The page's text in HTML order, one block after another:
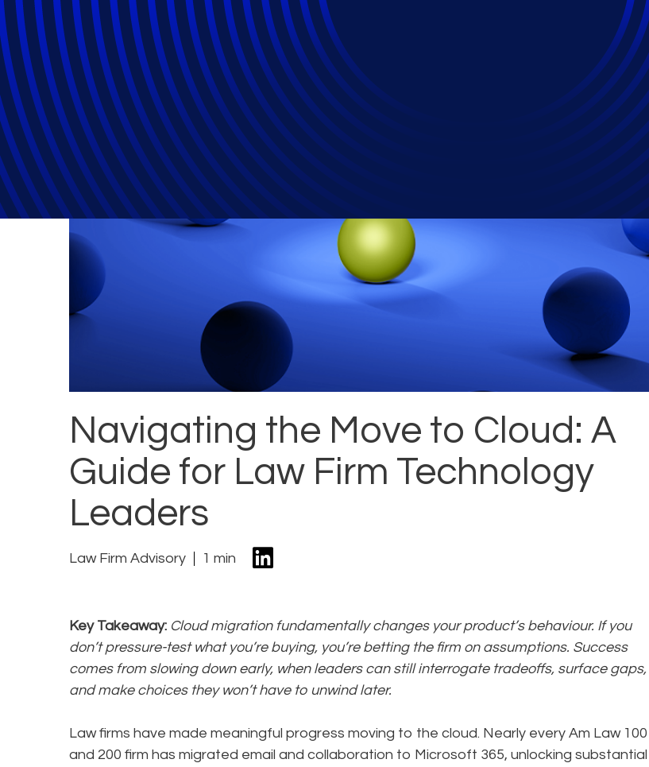
Navigating the Move to Cloud: A
Guide for Law Firm Technology
Leaders
Law Firm Advisory 1 min
Key Takeaway: Cloud migration fundamentally changes your product’s behaviour. If you
don’t pressure-test what you’re buying, you’re betting the firm on assumptions. Success
comes from slowing down early, when leaders can still interrogate tradeoffs, surface gaps,
and make choices they won’t have to unwind later.
Law firms have made meaningful progress moving to the cloud. Nearly every Am Law 100
and 200 firm has migrated email and collaboration to Microsoft 365, unlocking substantial